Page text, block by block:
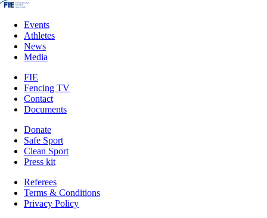
Events
Athletes
News
Media
FIE
Fencing TV
Contact
Documents
Donate
Safe Sport
Clean Sport
Press kit
Referees
Terms & Conditions
Privacy Policy